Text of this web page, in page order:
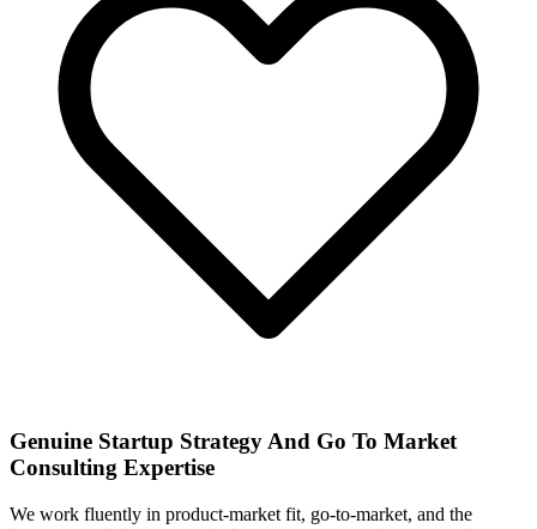
Genuine Startup Strategy And Go To Market
Consulting Expertise
We work fluently in product-market fit, go-to-market, and the